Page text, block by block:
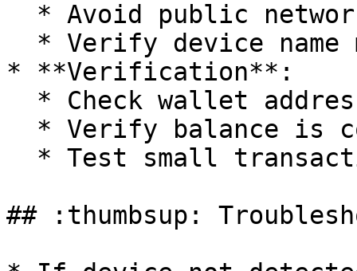
* **Verification**:
## :thumbsup: